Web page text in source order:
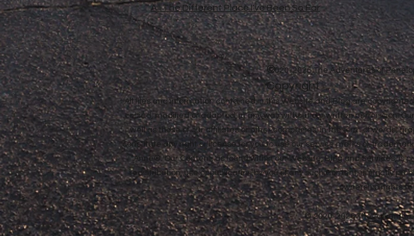
All The Different Place I've Been So Far
2020-2026 The Adventures of
All files and information contained in this Website and Blog are
copied, modified or adapted, in any way without our written permission.
well as those of our affiliates or other companies, in the form of words,
constitute any right or license for you to use our service marks or
Anne®. Our Content, as found within our Website, Blog and Services,
redistribution, use or publication by you of any such Content, is strictly
ownership rights to
© 2020-2026 The
©
Copyright